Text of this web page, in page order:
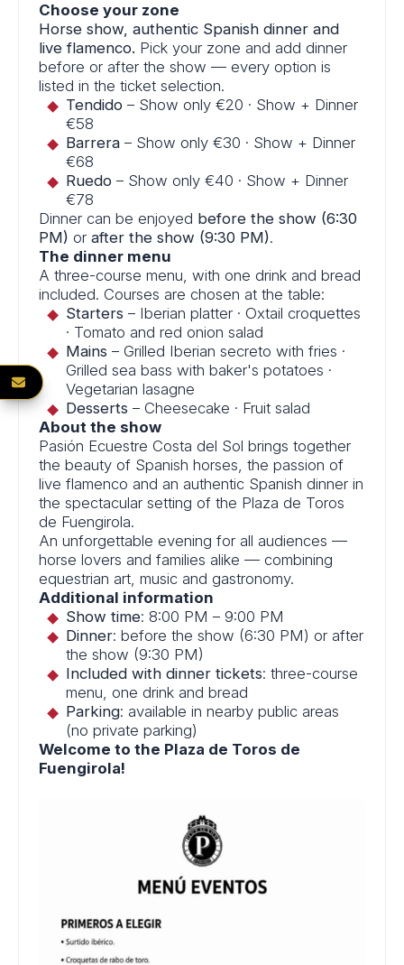
Choose your zone
Horse show, authentic Spanish dinner and
live flamenco. Pick your zone and add dinner
before or after the show — every option is
listed in the ticket selection.
Tendido – Show only €20 · Show + Dinner
€58
Barrera – Show only €30 · Show + Dinner
€68
Ruedo – Show only €40 · Show + Dinner
€78
Dinner can be enjoyed before the show (6:30
PM) orafter the show (9:30 PM).
The dinner menu
A three-course menu, with one drink and bread
included. Courses are chosen at the table:
Starters – Iberian platter · Oxtail croquettes
· Tomato and red onion salad
Mains – Grilled Iberian secreto with fries ·
Grilled sea bass with baker's potatoes ·
Vegetarian lasagne
Desserts – Cheesecake · Fruit salad
About the show
Pasión Ecuestre Costa del Sol brings together
the beauty of Spanish horses, the passion of
live flamenco and an authentic Spanish dinner in
the spectacular setting of the Plaza de Toros
de Fuengirola.
An unforgettable evening for all audiences —
horse lovers and families alike — combining
equestrian art, music and gastronomy.
Additional information
Show time: 8:00 PM – 9:00 PM
Dinner: before the show (6:30 PM) or after
the show (9:30 PM)
Included with dinner tickets: three-course
menu, one drink and bread
Parking: available in nearby public areas
(no private parking)
Welcome to the Plaza de Toros de
Fuengirola!
NEWSLETTER